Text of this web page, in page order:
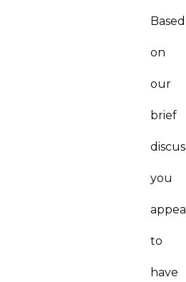
Based
on
our
brief
you
to
have